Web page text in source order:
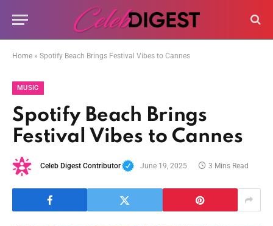
Home » Spotify Beach Brings Festival Vibes to Cannes
MUSIC
Spotify Beach Brings
Festival Vibes to Cannes
Celeb Digest Contributor June 19, 2025 3 Mins Read